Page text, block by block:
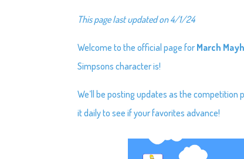
This page last updated on 4/1/24
Welcome to the official page for March
Simpsons character is!
We’ll be posting updates as the
it daily to see if your favorites advance!